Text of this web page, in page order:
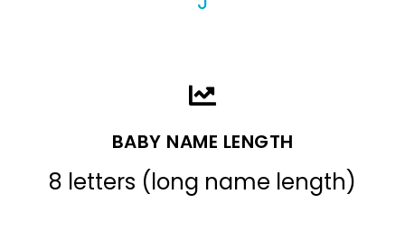
BABY NAME LENGTH
8 letters (long name length)